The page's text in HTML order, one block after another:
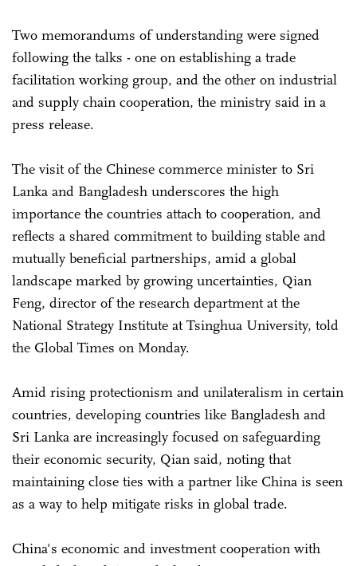
Two memorandums of understanding were signed
following the talks - one on establishing a trade
facilitation working group, and the other on industrial
and supply chain cooperation, the ministry said in a
press release.
The visit of the Chinese commerce minister to Sri
Lanka and Bangladesh underscores the high
importance the countries attach to cooperation, and
reflects a shared commitment to building stable and
mutually beneficial partnerships, amid a global
landscape marked by growing uncertainties, Qian
Feng, director of the research department at the
National Strategy Institute at Tsinghua University, told
the Global Times on Monday.
Amid rising protectionism and unilateralism in certain
countries, developing countries like Bangladesh and
Sri Lanka are increasingly focused on safeguarding
their economic security, Qian said, noting that
maintaining close ties with a partner like China is seen
as a way to help mitigate risks in global trade.
China's economic and investment cooperation with